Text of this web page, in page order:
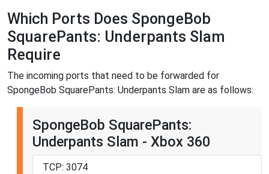
Which Ports Does SpongeBob
SquarePants: Underpants Slam
Require
The incoming ports that need to be forwarded for
SpongeBob SquarePants: Underpants Slam are as follows:
SpongeBob SquarePants:
Underpants Slam - Xbox 360
TCP: 3074